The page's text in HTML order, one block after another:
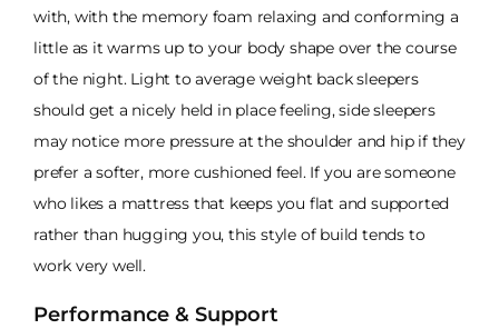
with, with the memory foam relaxing and conforming a
little as it warms up to your body shape over the course
of the night. Light to average weight back sleepers
should get a nicely held in place feeling, side sleepers
may notice more pressure at the shoulder and hip if they
prefer a softer, more cushioned feel. If you are someone
who likes a mattress that keeps you flat and supported
rather than hugging you, this style of build tends to
work very well.
Performance & Support